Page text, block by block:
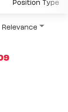
Relevance